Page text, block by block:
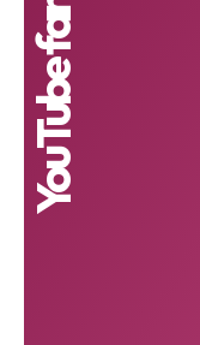
YouTube fame